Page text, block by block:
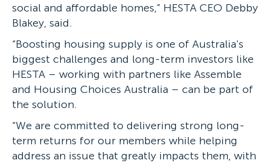
social and affordable homes,” HESTA CEO Debby
Blakey, said.
“Boosting housing supply is one of Australia’s
biggest challenges and long-term investors like
HESTA – working with partners like Assemble
and Housing Choices Australia – can be part of
the solution.
“We are committed to delivering strong long-
term returns for our members while helping
address an issue that greatly impacts them, with